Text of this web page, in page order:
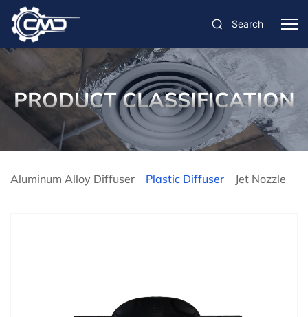
Search
PRODUCT CLASSIFICATION
Aluminum Alloy Diffuser Plastic Diffuser Jet Nozzle